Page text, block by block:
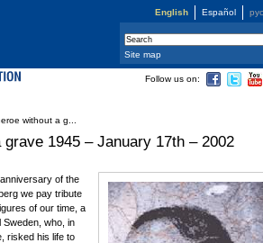
English Español
without a g...
1945 – January 17th – 2002
of the
we pay tribute
of our time, a
Sweden, who, in
risked his life to
Follow us on:
Site map